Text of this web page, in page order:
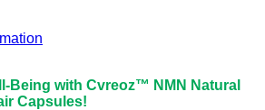
Being with Cvreoz™ NMN Natural
Capsules!